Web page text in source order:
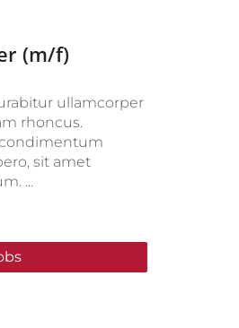
(m/f)
ullamcorper
rhoncus.
sit amet
...